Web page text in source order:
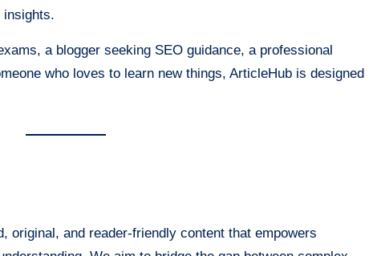
insights.
a blogger seeking SEO guidance, a professional
who loves to learn new things, ArticleHub is designed
original, and reader-friendly content that empowers